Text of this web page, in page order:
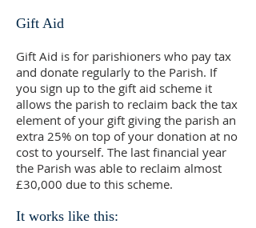
Gift Aid
Gift Aid is for parishioners who pay tax
and donate regularly to the Parish. If
you sign up to the gift aid scheme it
allows the parish to reclaim back the tax
element of your gift giving the parish an
extra 25% on top of your donation at no
cost to yourself. The last financial year
the Parish was able to reclaim almost
£30,000 due to this scheme.
It works like this: